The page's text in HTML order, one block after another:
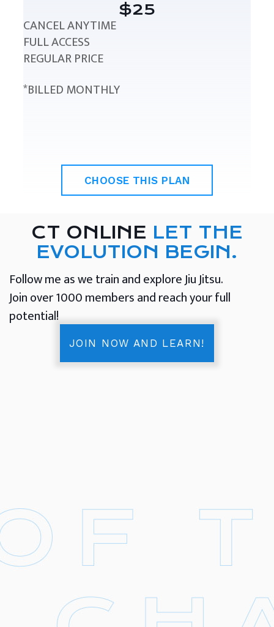
$25
CANCEL ANYTIME
FULL ACCESS
REGULAR PRICE
*BILLED MONTHLY
CHOOSE THIS PLAN
CT ONLINE LET THE
EVOLUTION BEGIN.
Follow me as we train and explore Jiu Jitsu.
Join over 1000 members and reach your full
potential!
JOIN NOW AND LEARN!